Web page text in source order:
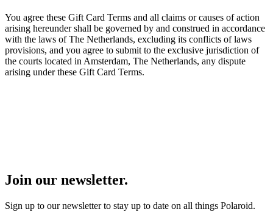
You agree these Gift Card Terms and all claims or causes of action
arising hereunder shall be governed by and construed in accordance
with the laws of The Netherlands, excluding its conflicts of laws
provisions, and you agree to submit to the exclusive jurisdiction of
the courts located in Amsterdam, The Netherlands, any dispute
arising under these Gift Card Terms.
Join our newsletter.
Sign up to our newsletter to stay up to date on all things Polaroid.